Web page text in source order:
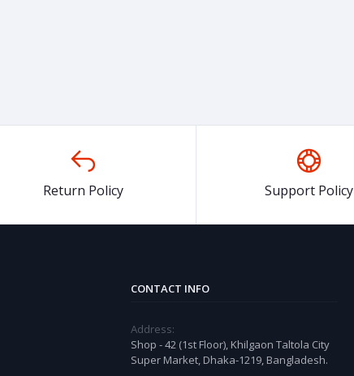
Return Policy Support Policy
CONTACT INFO
Address:
Shop - 42 (1st Floor), Khilgaon Taltola City
Super Market, Dhaka-1219, Bangladesh.